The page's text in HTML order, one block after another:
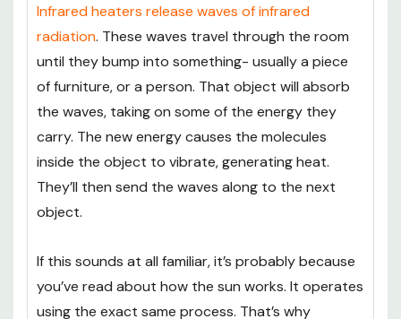
Infrared heaters release waves of infrared
radiation. These waves travel through the room
until they bump into something- usually a piece
of furniture, or a person. That object will absorb
the waves, taking on some of the energy they
carry. The new energy causes the molecules
inside the object to vibrate, generating heat.
They’ll then send the waves along to the next
object.
If this sounds at all familiar, it’s probably because
you’ve read about how the sun works. It operates
using the exact same process. That’s why